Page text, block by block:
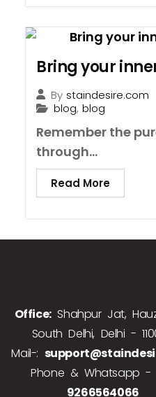
Bring your
By staindesire.com
blog, blog
Remember the
through...
Read More
Office:Shahpur Jat,
South Delhi, Delhi -
Mail-:
Phone & Whatsapp -
9266564066